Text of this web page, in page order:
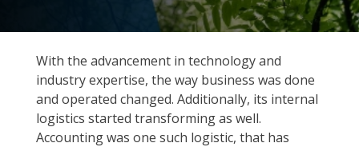
With the advancement in technology and
industry expertise, the way business was done
and operated changed. Additionally, its internal
logistics started transforming as well.
Accounting was one such logistic, that has